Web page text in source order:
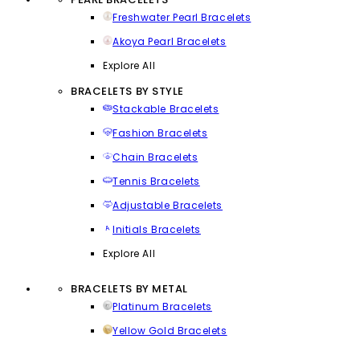
Freshwater Pearl Bracelets
Akoya Pearl Bracelets
Explore All
BRACELETS BY STYLE
Stackable Bracelets
Fashion Bracelets
Chain Bracelets
Tennis Bracelets
Adjustable Bracelets
Initials Bracelets
Explore All
BRACELETS BY METAL
Platinum Bracelets
Yellow Gold Bracelets